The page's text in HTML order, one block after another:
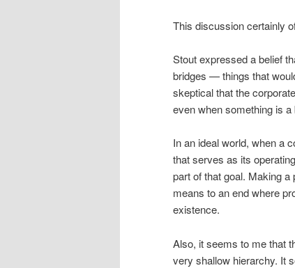
This discussion certainly
Stout expressed a belief
bridges — things that
skeptical that the
even when something is
In an ideal world, when a
that serves as its
part of that goal. Making
means to an end where
existence.
Also, it seems to me that
very shallow hierarchy. It